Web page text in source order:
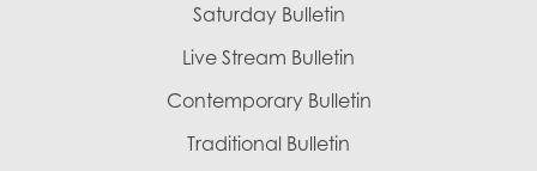
Saturday Bulletin
Live Stream Bulletin
Contemporary Bulletin
Traditional Bulletin